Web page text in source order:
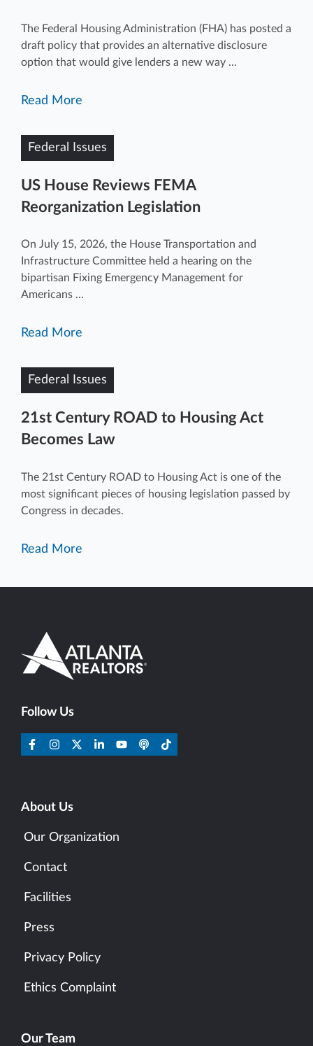
The Federal Housing Administration (FHA) has posted a
draft policy that provides an alternative disclosure
option that would give lenders a new way ...
Read More
Federal Issues
US House Reviews FEMA
Reorganization Legislation
On July 15, 2026, the House Transportation and
Infrastructure Committee held a hearing on the
bipartisan Fixing Emergency Management for
Americans ...
Read More
Federal Issues
21st Century ROAD to Housing Act
Becomes Law
The 21st Century ROAD to Housing Act is one of the
most significant pieces of housing legislation passed by
Congress in decades.
Read More
Follow Us
About Us
Our Organization
Contact
Facilities
Press
Privacy Policy
Ethics Complaint
Our Team